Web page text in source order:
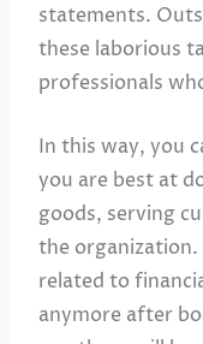
statements.
these laborious
professionals
In this way, you
you are best at
goods, serving
the organization.
related to
anymore after